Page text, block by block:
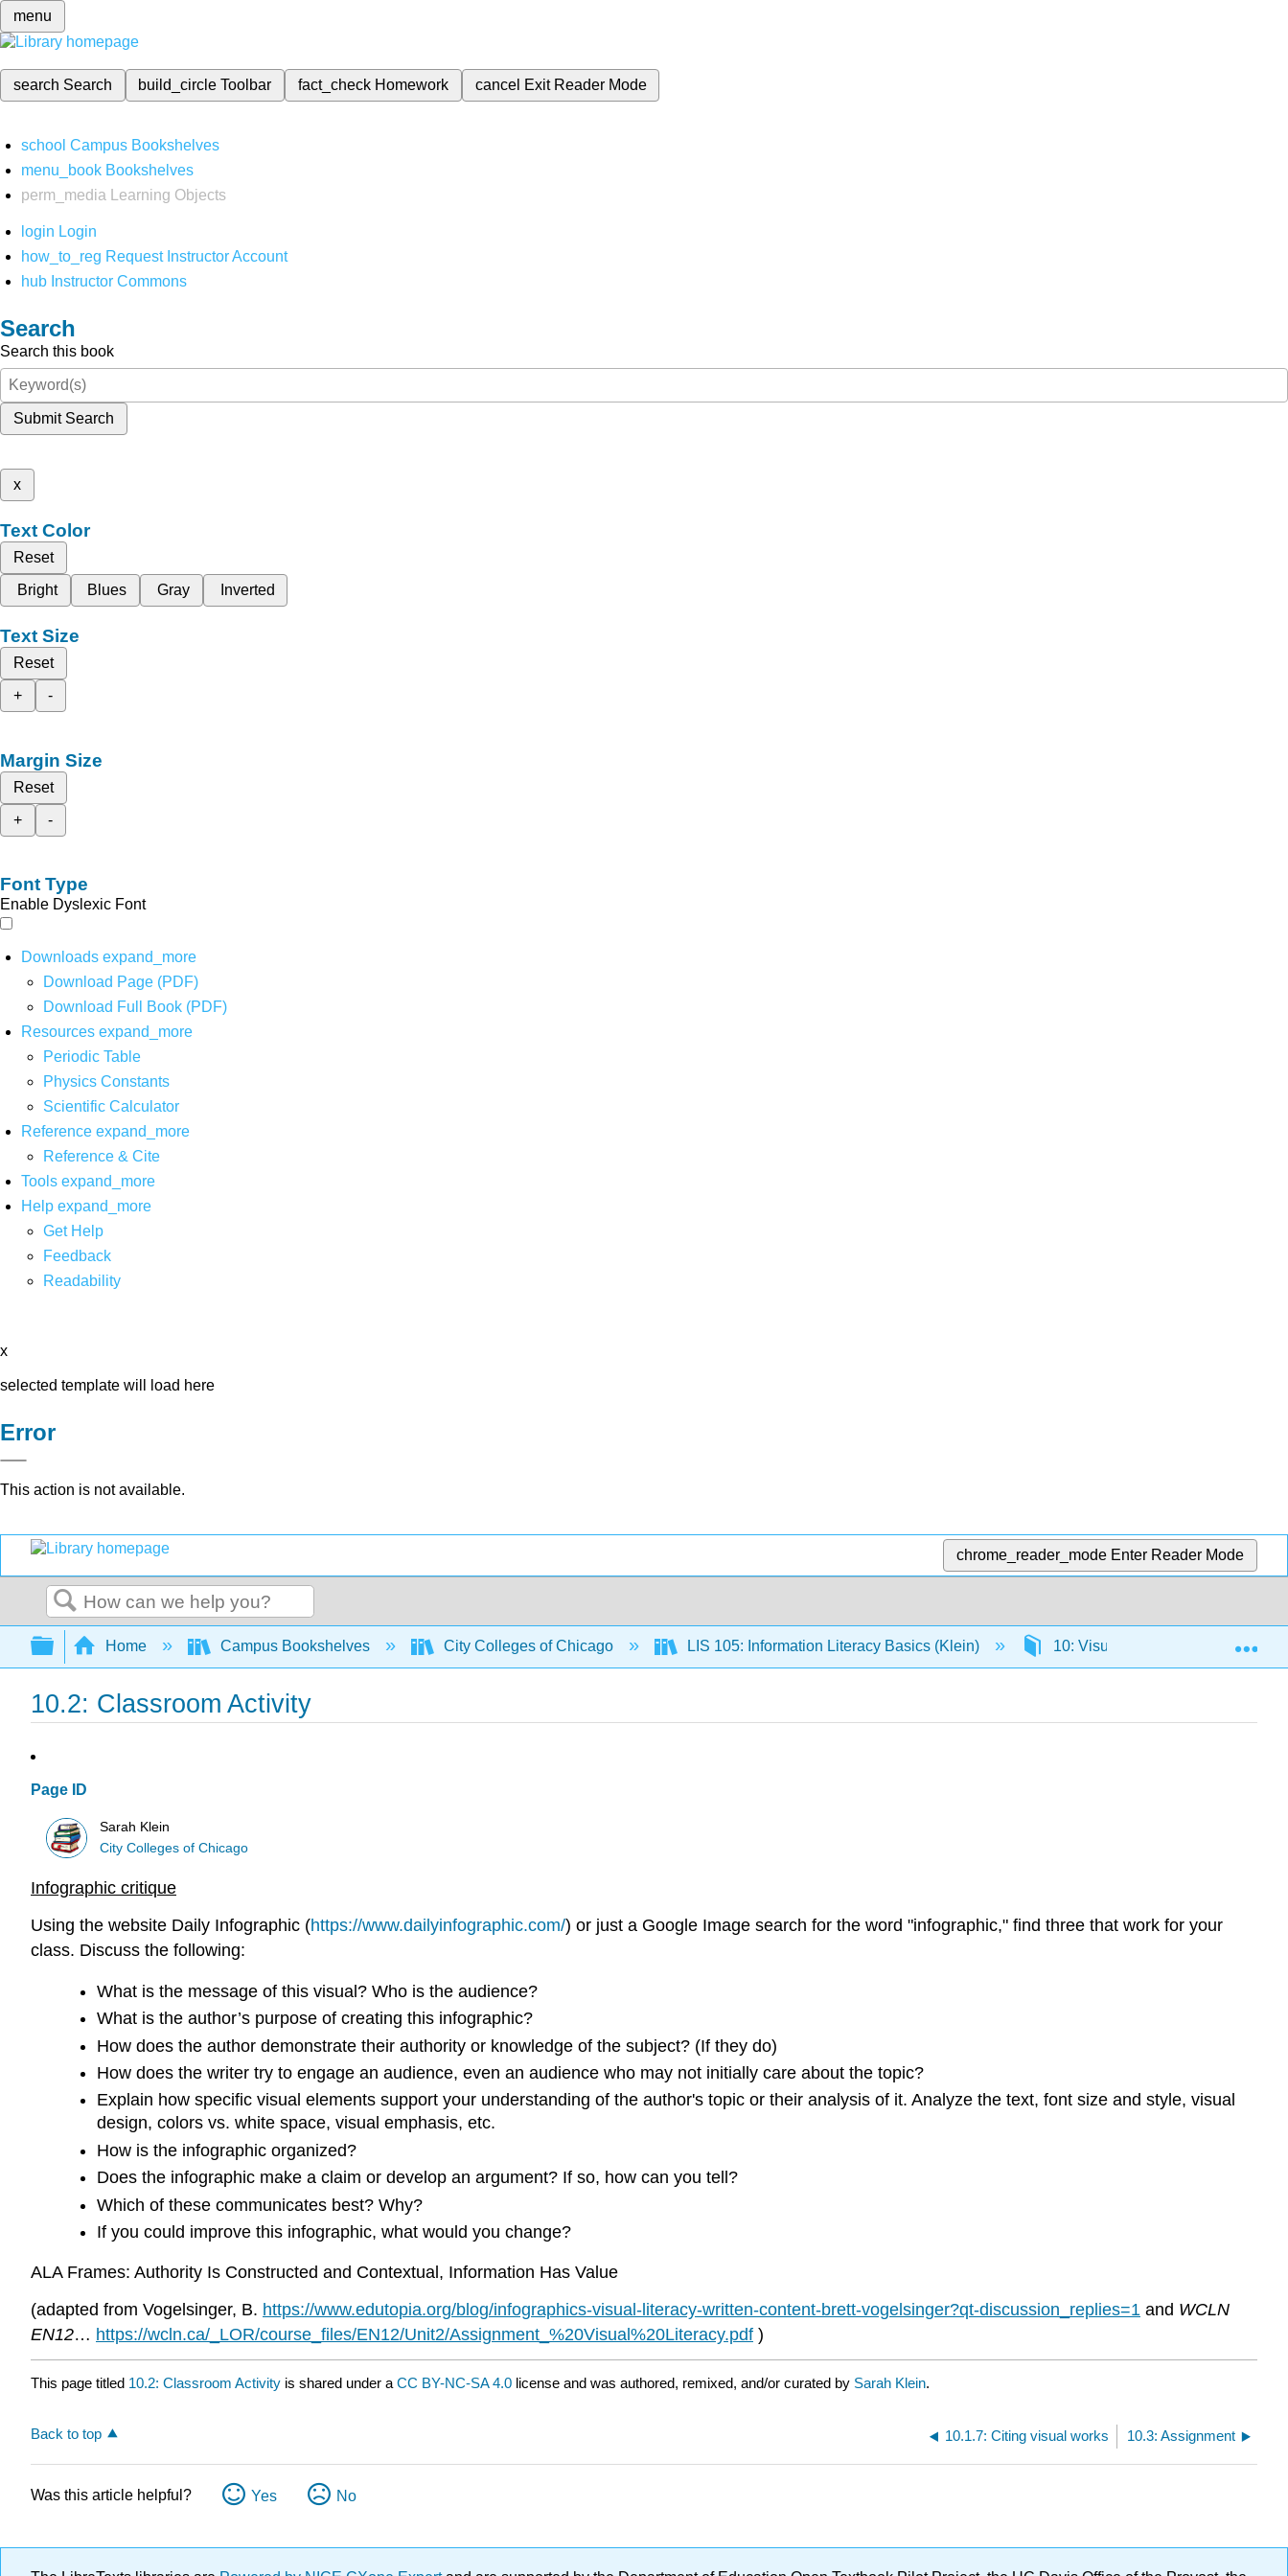
menu
search Search build_circleToolbar fact_check Homework cancel Exit Reader Mode
school Campus Bookshelves
menu_book Bookshelves
perm_media
Learning Objects
login Login
how_to_reg Request Instructor Account
hub Instructor Commons
Search
Search this book
Submit Search
x
Text Color
Reset
Bright
Blues Gray Inverted
Text Size
Reset
+
-
Margin Size
Reset
+
-
Font Type
Enable Dyslexic Font
Downloads expand_more
Download Page (PDF)
Download Full Book (PDF)
Resources expand_more
Periodic Table
Physics Constants
Scientific Calculator
Reference expand_more
Reference & Cite
Tools expand_more
Help expand_more
Get Help
Feedback
Readability
x
selected template will load here
Error
This action is not available.
chrome_reader_mode Enter Reader Mode
Search
Expand/collapse global hierarchy
Home Campus Bookshelves City Colleges of Chicago LIS 105: Information Literacy Basics (Klein) 10: Visual Literacy 10.2:
10.2: Classroom Activity
Page ID
Sarah Klein
City Colleges of Chicago
Infographic critique
Using the website Daily Infographic (https://www.dailyinfographic.com/) or just a Google Image search for the word "infographic," find three that work for your
class. Discuss the following:
What is the message of this visual? Who is the audience?
What is the author’s purpose of creating this infographic?
How does the author demonstrate their authority or knowledge of the subject? (If they do)
How does the writer try to engage an audience, even an audience who may not initially care about the topic?
Explain how specific visual elements support your understanding of the author's topic or their analysis of it. Analyze the text, font size and style, visual
design, colors vs. white space, visual emphasis, etc.
How is the infographic organized?
Does the infographic make a claim or develop an argument? If so, how can you tell?
Which of these communicates best? Why?
If you could improve this infographic, what would you change?
ALA Frames: Authority Is Constructed and Contextual, Information Has Value
(adapted from Vogelsinger, B. https://www.edutopia.org/blog/infographics-visual-literacy-written-content-brett-vogelsinger?qt-discussion_replies=1 and WCLN
EN12… https://wcln.ca/_LOR/course_files/EN12/Unit2/Assignment_%20Visual%20Literacy.pdf )
This page titled 10.2: Classroom Activity is shared under a CC BY-NC-SA 4.0 license and was authored, remixed, and/or curated by Sarah Klein.
Back to top 10.1.7: Citing visual works 10.3: Assignment
Was this article helpful? Yes No